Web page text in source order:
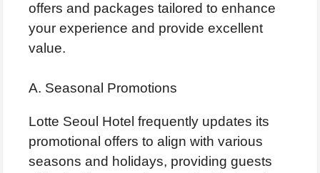
offers and packages tailored to enhance
your experience and provide excellent
value.
A. Seasonal Promotions
Lotte Seoul Hotel frequently updates its
promotional offers to align with various
seasons and holidays, providing guests